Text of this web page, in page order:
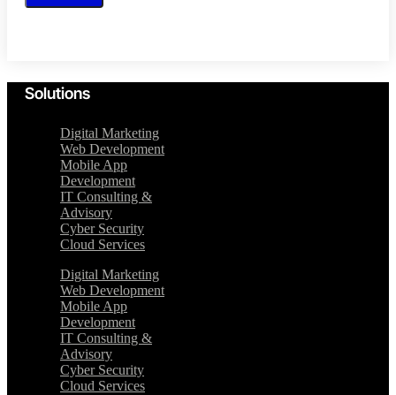
Solutions
Digital Marketing
Web Development
Mobile App
Development
IT Consulting &
Advisory
Cyber Security
Cloud Services
Digital Marketing
Web Development
Mobile App
Development
IT Consulting &
Advisory
Cyber Security
Cloud Services